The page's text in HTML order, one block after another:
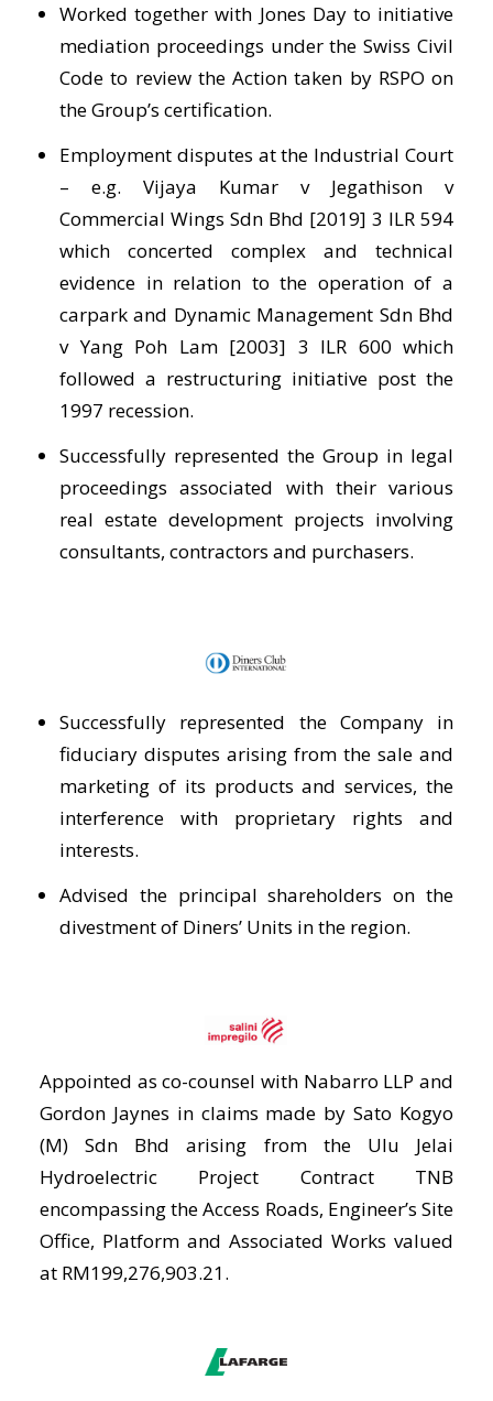
Worked together with Jones Day to initiative
mediation proceedings under the Swiss Civil
Code to review the Action taken by RSPO on
the Group’s certification.
Employment disputes at the Industrial Court
– e.g. Vijaya Kumar v Jegathison v
Commercial Wings Sdn Bhd [2019] 3 ILR 594
which concerted complex and technical
evidence in relation to the operation of a
carpark and Dynamic Management Sdn Bhd
v Yang Poh Lam [2003] 3 ILR 600 which
followed a restructuring initiative post the
1997 recession.
Successfully represented the Group in legal
proceedings associated with their various
real estate development projects involving
consultants, contractors and purchasers.
Successfully represented the Company in
fiduciary disputes arising from the sale and
marketing of its products and services, the
interference with proprietary rights and
interests.
Advised the principal shareholders on the
divestment of Diners’ Units in the region.
Appointed as co-counsel with Nabarro LLP and
Gordon Jaynes in claims made by Sato Kogyo
(M) Sdn Bhd arising from the Ulu Jelai
Hydroelectric Project Contract TNB
encompassing the Access Roads, Engineer’s Site
Office, Platform and Associated Works valued
at RM199,276,903.21.